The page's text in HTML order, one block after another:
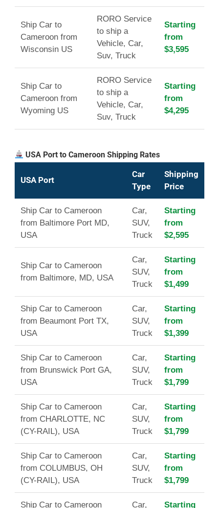
Ship Car to
Cameroon from
Wisconsin US
RORO Service
to ship a
Vehicle, Car,
Suv, Truck
Starting
from
$3,595
Ship Car to
Cameroon from
Wyoming US
RORO Service
to ship a
Vehicle, Car,
Suv, Truck
Starting
from
$4,295
USA Port to Cameroon Shipping Rates
USA Port
Car
Type
Shipping
Price
Ship Car to Cameroon
from Baltimore Port MD,
USA
Car,
SUV,
Truck
Starting
from
$2,595
Ship Car to Cameroon
from Baltimore, MD, USA
Car,
SUV,
Truck
Starting
from
$1,499
Ship Car to Cameroon
from Beaumont Port TX,
USA
Car,
SUV,
Truck
Starting
from
$1,399
Ship Car to Cameroon
from Brunswick Port GA,
USA
Car,
SUV,
Truck
Starting
from
$1,799
Ship Car to Cameroon
from CHARLOTTE, NC
(CY-RAIL), USA
Car,
SUV,
Truck
Starting
from
$1,799
Ship Car to Cameroon
from COLUMBUS, OH
(CY-RAIL), USA
Car,
SUV,
Truck
Starting
from
$1,799
Ship Car to Cameroon
Car,
Starting